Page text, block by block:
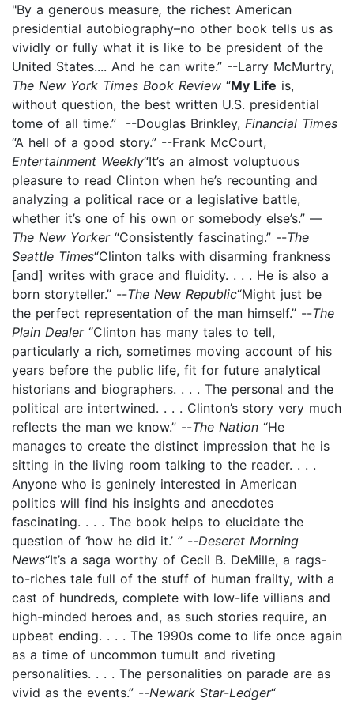
"By a generous measure, the richest American
presidential autobiography–no other book tells us as
vividly or fully what it is like to be president of the
United States.... And he can write.” --Larry McMurtry,
The New York Times Book Review “My Life is,
without question, the best written U.S. presidential
tome of all time.” --Douglas Brinkley, Financial Times
“A hell of a good story.” --Frank McCourt,
Entertainment Weekly“It’s an almost voluptuous
pleasure to read Clinton when he’s recounting and
analyzing a political race or a legislative battle,
whether it’s one of his own or somebody else’s.” —
The New Yorker“Consistently fascinating.” --The
Seattle Times“Clinton talks with disarming frankness
[and] writes with grace and fluidity. . . . He is also a
born storyteller.” --The New Republic“Might just be
the perfect representation of the man himself.” --The
Plain Dealer “Clinton has many tales to tell,
particularly a rich, sometimes moving account of his
years before the public life, fit for future analytical
historians and biographers. . . . The personal and the
political are intertwined. . . . Clinton’s story very much
reflects the man we know.” --The Nation “He
manages to create the distinct impression that he is
sitting in the living room talking to the reader. . . .
Anyone who is geninely interested in American
politics will find his insights and anecdotes
fascinating. . . . The book helps to elucidate the
question of ‘how he did it.’ ” --Deseret Morning
News“It’s a saga worthy of Cecil B. DeMille, a rags-
to-riches tale full of the stuff of human frailty, with a
cast of hundreds, complete with low-life villians and
high-minded heroes and, as such stories require, an
upbeat ending. . . . The 1990s come to life once again
as a time of uncommon tumult and riveting
personalities. . . . The personalities on parade are as
vivid as the events.” --Newark Star-Ledger“